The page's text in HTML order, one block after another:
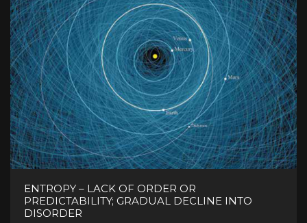
ENTROPY – LACK OF ORDER OR
PREDICTABILITY; GRADUAL DECLINE INTO
DISORDER